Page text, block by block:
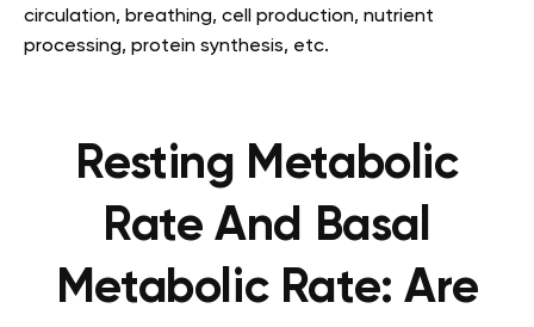
circulation, breathing, cell production, nutrient
processing, protein synthesis, etc.
Resting Metabolic
Rate And Basal
Metabolic Rate: Are